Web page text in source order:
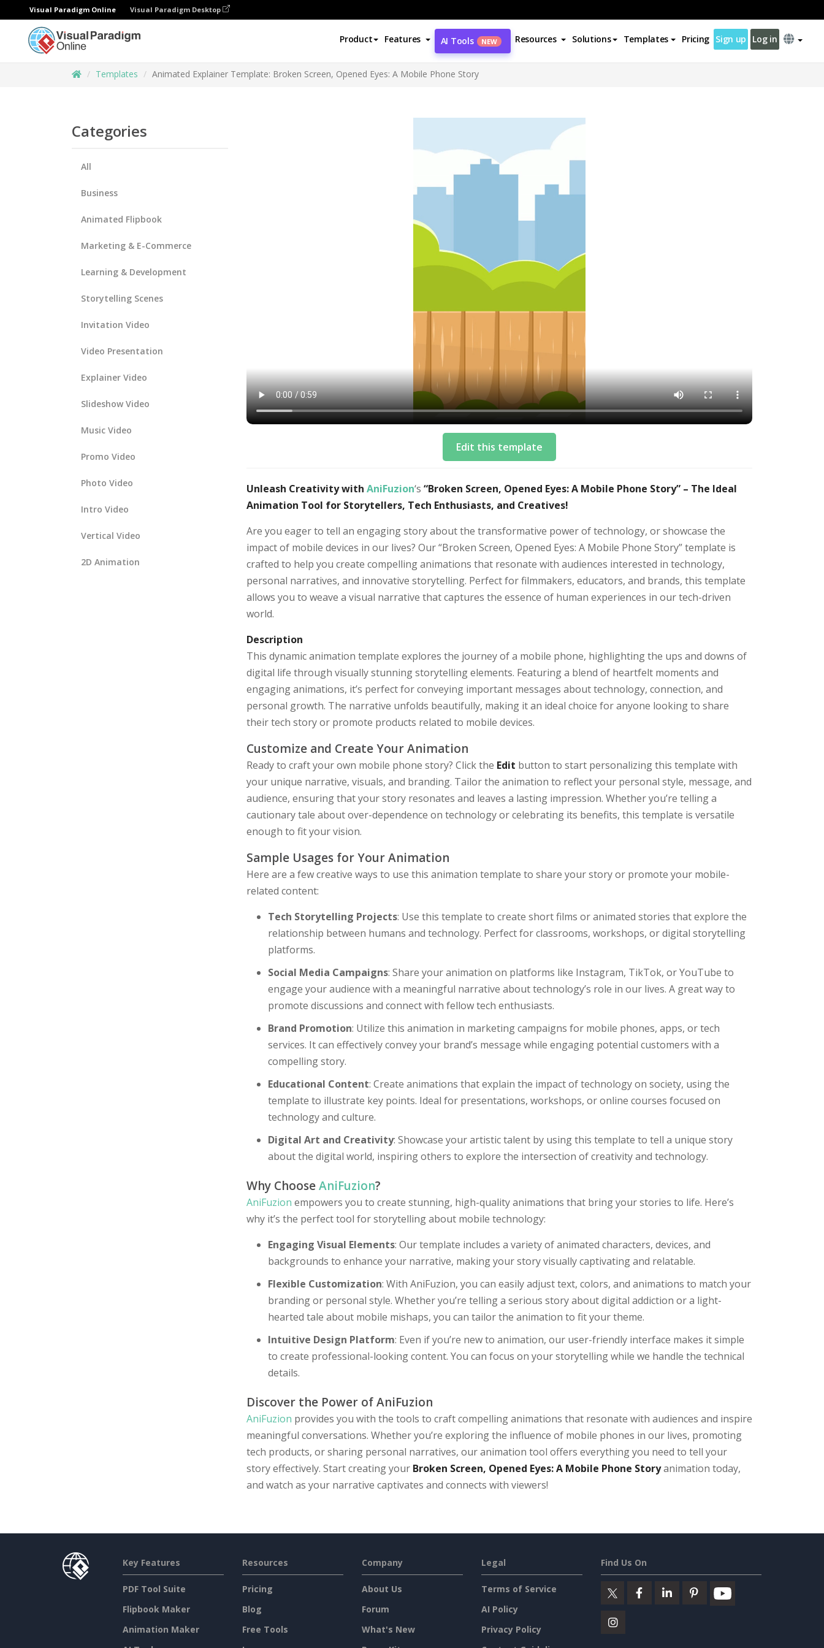
Visual Paradigm Online Visual Paradigm Desktop
Product Features AI Tools NEW Resources Solutions Templates Pricing Sign up Log in
Templates Animated Explainer Template: Broken Screen, Opened Eyes: A Mobile Phone Story
Categories
All
Business
Animated Flipbook
Marketing & E-Commerce
Learning & Development
Storytelling Scenes
Invitation Video
Video Presentation
Explainer Video
Slideshow Video
Music Video
Promo Video
Photo Video
Intro Video
Vertical Video
2D Animation
Edit this template
Unleash Creativity with AniFuzion‘s “Broken Screen, Opened Eyes: A Mobile Phone Story” – The Ideal
Animation Tool for Storytellers, Tech Enthusiasts, and Creatives!
Are you eager to tell an engaging story about the transformative power of technology, or showcase the
impact of mobile devices in our lives? Our “Broken Screen, Opened Eyes: A Mobile Phone Story” template is
crafted to help you create compelling animations that resonate with audiences interested in technology,
personal narratives, and innovative storytelling. Perfect for filmmakers, educators, and brands, this template
allows you to weave a visual narrative that captures the essence of human experiences in our tech-driven
world.
Description
This dynamic animation template explores the journey of a mobile phone, highlighting the ups and downs of
digital life through visually stunning storytelling elements. Featuring a blend of heartfelt moments and
engaging animations, it’s perfect for conveying important messages about technology, connection, and
personal growth. The narrative unfolds beautifully, making it an ideal choice for anyone looking to share
their tech story or promote products related to mobile devices.
Customize and Create Your Animation
Ready to craft your own mobile phone story? Click the Edit button to start personalizing this template with
your unique narrative, visuals, and branding. Tailor the animation to reflect your personal style, message, and
audience, ensuring that your story resonates and leaves a lasting impression. Whether you’re telling a
cautionary tale about over-dependence on technology or celebrating its benefits, this template is versatile
enough to fit your vision.
Sample Usages for Your Animation
Here are a few creative ways to use this animation template to share your story or promote your mobile-
related content:
Tech Storytelling Projects: Use this template to create short films or animated stories that explore the
relationship between humans and technology. Perfect for classrooms, workshops, or digital storytelling
platforms.
Social Media Campaigns: Share your animation on platforms like Instagram, TikTok, or YouTube to
engage your audience with a meaningful narrative about technology’s role in our lives. A great way to
promote discussions and connect with fellow tech enthusiasts.
Brand Promotion: Utilize this animation in marketing campaigns for mobile phones, apps, or tech
services. It can effectively convey your brand’s message while engaging potential customers with a
compelling story.
Educational Content: Create animations that explain the impact of technology on society, using the
template to illustrate key points. Ideal for presentations, workshops, or online courses focused on
technology and culture.
Digital Art and Creativity: Showcase your artistic talent by using this template to tell a unique story
about the digital world, inspiring others to explore the intersection of creativity and technology.
Why ChooseAniFuzion?
AniFuzion empowers you to create stunning, high-quality animations that bring your stories to life. Here’s
why it’s the perfect tool for storytelling about mobile technology:
Engaging Visual Elements: Our template includes a variety of animated characters, devices, and
backgrounds to enhance your narrative, making your story visually captivating and relatable.
Flexible Customization: With AniFuzion, you can easily adjust text, colors, and animations to match your
branding or personal style. Whether you’re telling a serious story about digital addiction or a light-
hearted tale about mobile mishaps, you can tailor the animation to fit your theme.
Intuitive Design Platform: Even if you’re new to animation, our user-friendly interface makes it simple
to create professional-looking content. You can focus on your storytelling while we handle the technical
details.
Discover the Power of AniFuzion
AniFuzion provides you with the tools to craft compelling animations that resonate with audiences and inspire
meaningful conversations. Whether you’re exploring the influence of mobile phones in our lives, promoting
tech products, or sharing personal narratives, our animation tool offers everything you need to tell your
story effectively. Start creating your Broken Screen, Opened Eyes: A Mobile Phone Storyanimation today,
and watch as your narrative captivates and connects with viewers!
Key Features
PDF Tool Suite
Flipbook Maker
Animation Maker
Resources
Pricing
Blog
Free Tools
Company
About Us
Forum
What's New
Legal
Terms of Service
AI Policy
Privacy Policy
Find Us On